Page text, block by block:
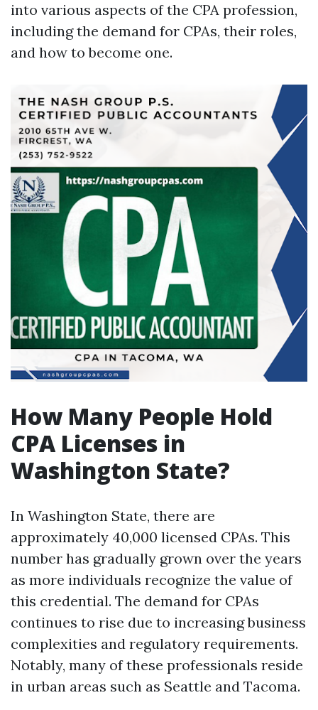
into various aspects of the CPA profession,
including the demand for CPAs, their roles,
and how to become one.
How Many People Hold
CPA Licenses in
Washington State?
In Washington State, there are
approximately 40,000 licensed CPAs. This
number has gradually grown over the years
as more individuals recognize the value of
this credential. The demand for CPAs
continues to rise due to increasing business
complexities and regulatory requirements.
Notably, many of these professionals reside
in urban areas such as Seattle and Tacoma.